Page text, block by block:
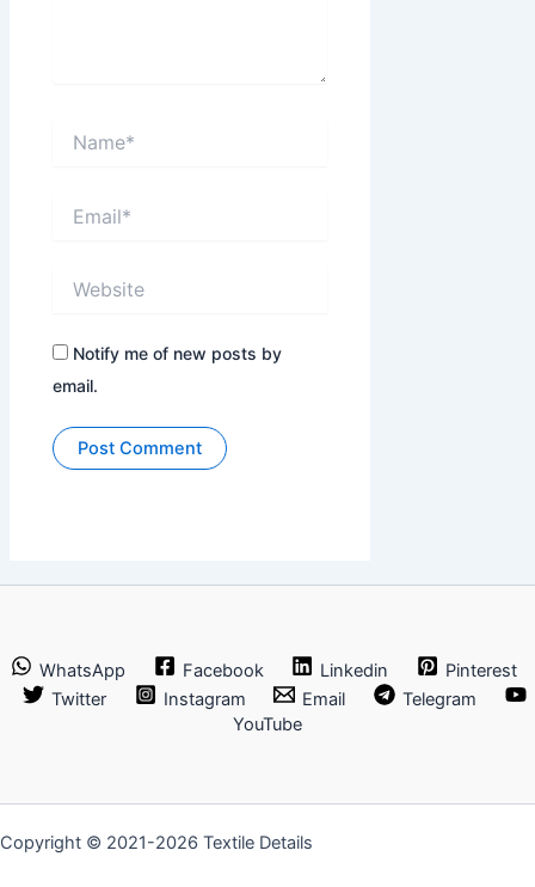
Notify me of new posts by
email.
WhatsApp Facebook Linkedin
Pinterest
Twitter
Instagram Email
Telegram
YouTube
Copyright © 2021-2026 Textile Details